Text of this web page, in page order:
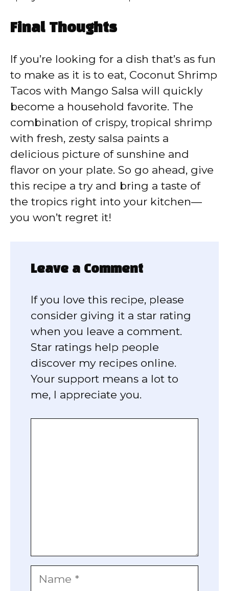
Final Thoughts
If you’re looking for a dish that’s as fun
to make as it is to eat, Coconut Shrimp
Tacos with Mango Salsa will quickly
become a household favorite. The
combination of crispy, tropical shrimp
with fresh, zesty salsa paints a
delicious picture of sunshine and
flavor on your plate. So go ahead, give
this recipe a try and bring a taste of
the tropics right into your kitchen—
you won’t regret it!
Leave a Comment
If you love this recipe, please
consider giving it a star rating
when you leave a comment.
Star ratings help people
discover my recipes online.
Your support means a lot to
me, I appreciate you.
Name